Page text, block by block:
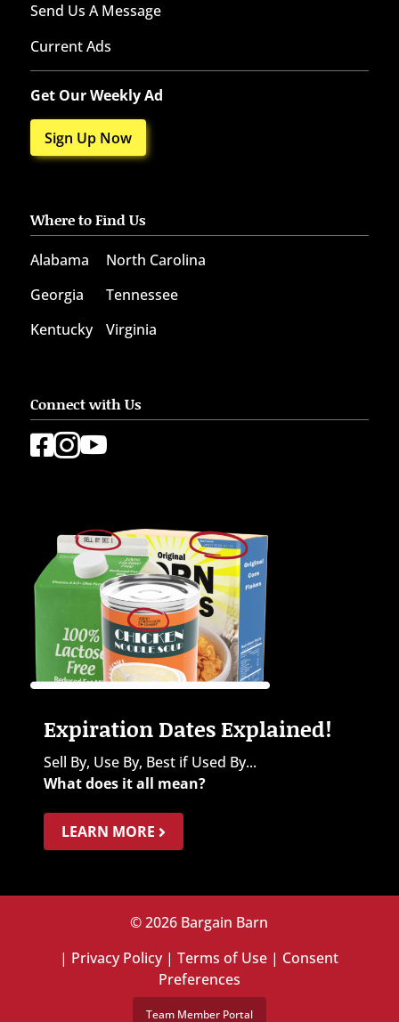
Send Us A Message
Current Ads
Get Our Weekly Ad
Sign Up Now
Where to Find Us
Alabama
Georgia
Kentucky
North Carolina
Tennessee
Virginia
Connect with Us
 
Expiration Dates Explained!
Sell By, Use By, Best if Used By...
What does it all mean?
LEARN MORE
© 2026 Bargain Barn
| Privacy Policy|Terms of Use | Consent
Preferences
Team Member Portal